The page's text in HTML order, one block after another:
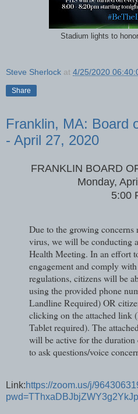
Stadium lights to
Steve Sherlock at 4/25/2020
Share
Franklin, MA: Board
- April 27, 2020
FRANKLIN BOARD
Monday,
5:00
Due to the growing
virus, we will be conducting
Health Meeting. In an effort
engagement and comply
regulations, citizens will be
using the provided phone
Landline Required) OR
clicking on the attached link
Tablet required). The
will be active for the
to ask questions/voice
Link:https://zoom.us/j/